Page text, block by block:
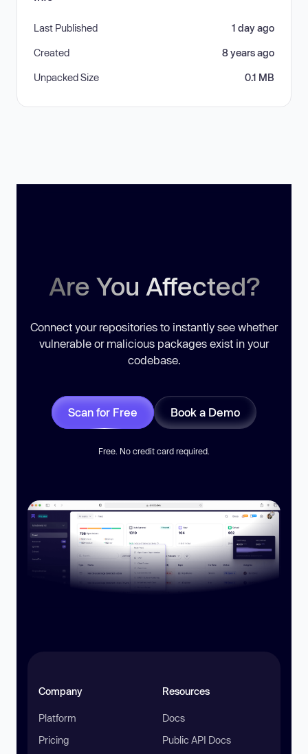
Last Published 1 day ago
Created 8 years ago
Unpacked Size 0.1 MB
Are You Affected?
Connect your repositories to instantly see whether
vulnerable or malicious packages exist in your
codebase.
Scan for Free Book a Demo
Free. No credit card required.
Company
Platform
Pricing
Resources
Docs
Public API Docs